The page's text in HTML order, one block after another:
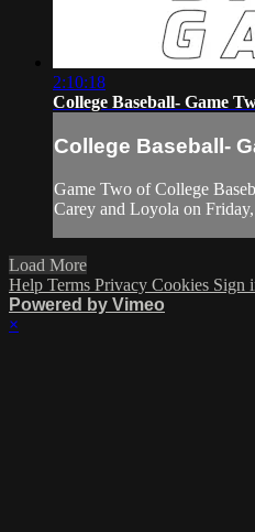
2:10:18
College Baseball- Game
College Baseball-
Game Two of College
Carey and Loyola on
Load More
Help Terms Privacy Cookies Sign
Powered by Vimeo
×